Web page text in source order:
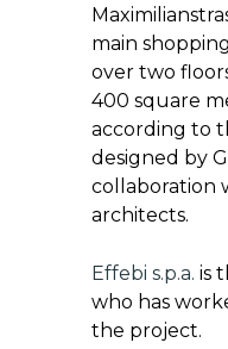
main
over two
400 square
according to
designed by
collaboration
architects.
Effebi s.p.a. is
who has
the project.